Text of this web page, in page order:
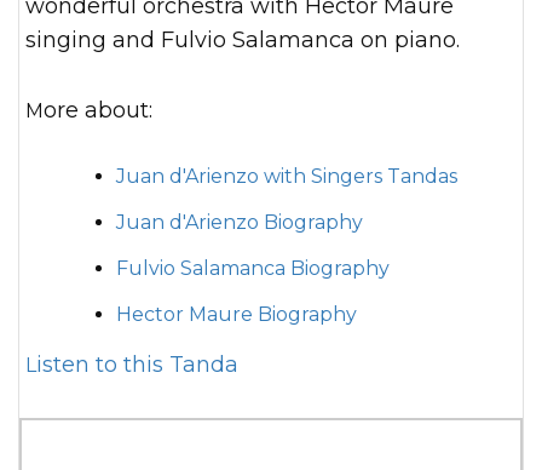
wonderful orchestra with Hector Maure
singing and Fulvio Salamanca on piano.
More about:
Juan d'Arienzo with Singers Tandas
Juan d'Arienzo Biography
Fulvio Salamanca Biography
Hector Maure Biography
Listen to this Tanda